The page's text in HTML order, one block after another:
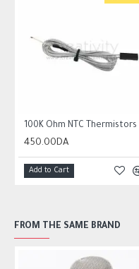
450.00DA
Add to Cart
FROM THE SAME BRAND